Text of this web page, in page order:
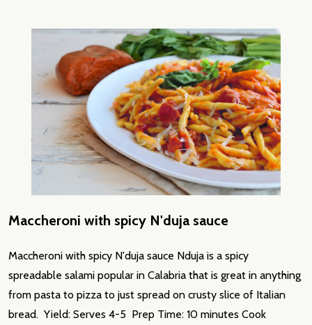
Maccheroni with spicy N'duja sauce
Maccheroni with spicy N'duja sauce Nduja is a spicy
spreadable salami popular in Calabria that is great in anything
from pasta to pizza to just spread on crusty slice of Italian
bread. Yield: Serves 4-5 Prep Time: 10 minutes Cook